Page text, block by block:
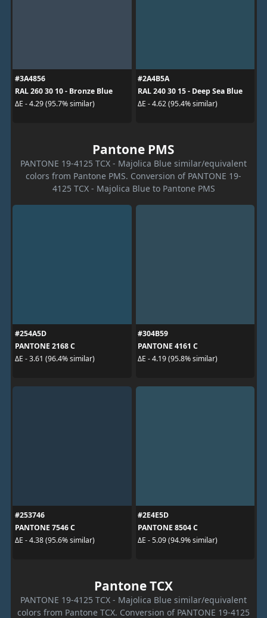
#3A4856
RAL 260 30 10 - Bronze Blue
ΔE - 4.29 (95.7% similar)
#2A4B5A
RAL 240 30 15 - Deep Sea Blue
ΔE - 4.62 (95.4% similar)
Pantone PMS
PANTONE 19-4125 TCX - Majolica Blue similar/equivalent
colors from Pantone PMS. Conversion of PANTONE 19-
4125 TCX - Majolica Blue to Pantone PMS
#254A5D
PANTONE 2168 C
ΔE - 3.61 (96.4% similar)
#304B59
PANTONE 4161 C
ΔE - 4.19 (95.8% similar)
#253746
PANTONE 7546 C
ΔE - 4.38 (95.6% similar)
#2E4E5D
PANTONE 8504 C
ΔE - 5.09 (94.9% similar)
Pantone TCX
PANTONE 19-4125 TCX - Majolica Blue similar/equivalent
colors from Pantone TCX. Conversion of PANTONE 19-4125